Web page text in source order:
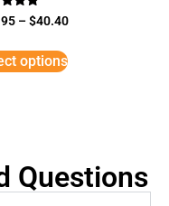
–$40.40
options
Questions